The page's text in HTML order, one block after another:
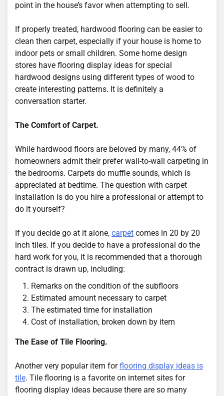
point in the house’s favor when attempting to sell.
If properly treated, hardwood flooring can be easier to
clean then carpet, especially if your house is home to
indoor pets or small children. Some home design
stores have flooring display ideas for special
hardwood designs using different types of wood to
create interesting patterns. It is definitely a
conversation starter.
The Comfort of Carpet.
While hardwood floors are beloved by many, 44% of
homeowners admit their prefer wall-to-wall carpeting in
the bedrooms. Carpets do muffle sounds, which is
appreciated at bedtime. The question with carpet
installation is do you hire a professional or attempt to
do it yourself?
If you decide go at it alone, carpet comes in 20 by 20
inch tiles. If you decide to have a professional do the
hard work for you, it is recommended that a thorough
contract is drawn up, including:
1. Remarks on the condition of the subfloors
2. Estimated amount necessary to carpet
3. The estimated time for installation
4. Cost of installation, broken down by item
The Ease of Tile Flooring.
Another very popular item forflooring display ideas is
tile. Tile flooring is a favorite on internet sites for
flooring display ideas because there are so many